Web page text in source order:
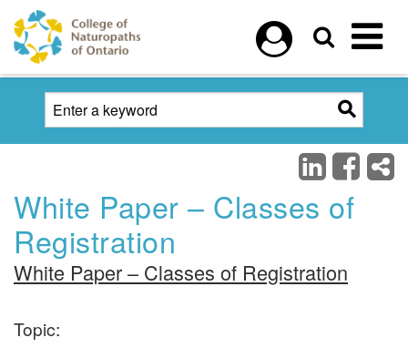
Skip to main content
White Paper – Classes of
Registration
White Paper – Classes of Registration
Topic: